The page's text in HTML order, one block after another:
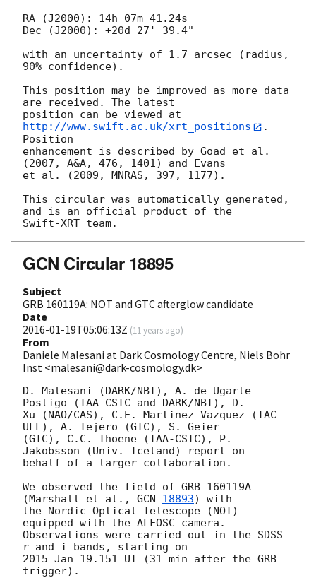
RA (J2000): 14h 07m 41.24s
Dec (J2000): +20d 27' 39.4"
with an uncertainty of 1.7 arcsec (radius,
90% confidence).
This position may be improved as more data
are received. The latest
position can be viewed at
http://www.swift.ac.uk/xrt_positions
.
Position
enhancement is described by Goad et al.
(2007, A&A, 476, 1401) and Evans
et al. (2009, MNRAS, 397, 1177).
This circular was automatically generated,
and is an official product of the
GCN Circular 18895
Subject
GRB 160119A: NOT and GTC afterglow candidate
Date
2016-01-19T05:06:13Z (11 years ago)
From
Daniele Malesani at Dark Cosmology Centre, Niels Bohr
Inst <malesani@dark-cosmology.dk>
D. Malesani (DARK/NBI), A. de Ugarte
Postigo (IAA-CSIC and DARK/NBI), D.
Xu (NAO/CAS), C.E. Martinez-Vazquez (IAC-
ULL), A. Tejero (GTC), S. Geier
(GTC), C.C. Thoene (IAA-CSIC), P.
Jakobsson (Univ. Iceland) report on
behalf of a larger collaboration.
We observed the field of GRB 160119A
(Marshall et al., GCN 18893) with
the Nordic Optical Telescope (NOT)
equipped with the ALFOSC camera.
Observations were carried out in the SDSS
r and i bands, starting on
2015 Jan 19.151 UT (31 min after the GRB
trigger).